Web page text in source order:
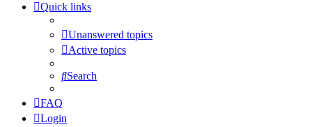
Quick links
Unanswered topics
Active topics
Search
FAQ
Login